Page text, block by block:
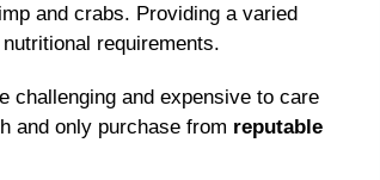
and crabs. Providing a varied
requirements.
challenging and expensive to care
and only purchase from reputable